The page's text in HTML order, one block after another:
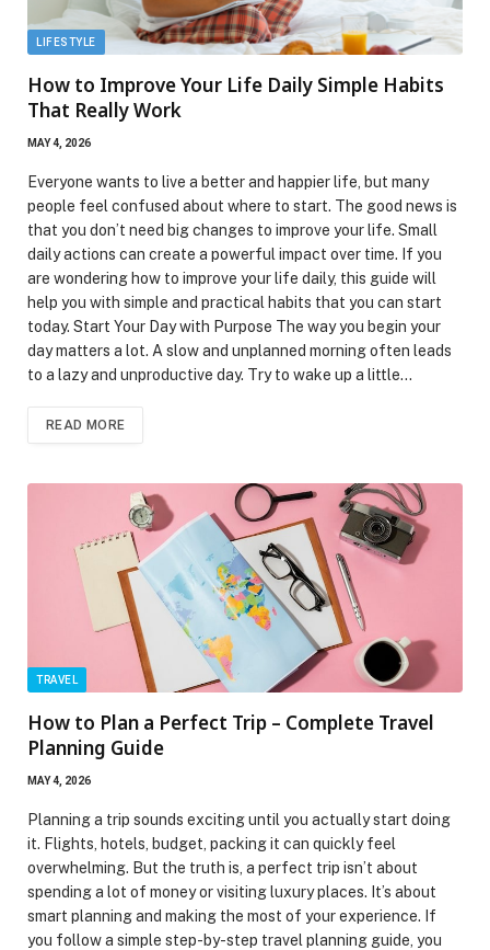
LIFESTYLE
How to Improve Your Life Daily Simple Habits
That Really Work
MAY 4, 2026
Everyone wants to live a better and happier life, but many
people feel confused about where to start. The good news is
that you don’t need big changes to improve your life. Small
daily actions can create a powerful impact over time. If you
are wondering how to improve your life daily, this guide will
help you with simple and practical habits that you can start
today. Start Your Day with Purpose The way you begin your
day matters a lot. A slow and unplanned morning often leads
to a lazy and unproductive day. Try to wake up a little…
READ MORE
TRAVEL
How to Plan a Perfect Trip – Complete Travel
Planning Guide
MAY 4, 2026
Planning a trip sounds exciting until you actually start doing
it. Flights, hotels, budget, packing it can quickly feel
overwhelming. But the truth is, a perfect trip isn’t about
spending a lot of money or visiting luxury places. It’s about
smart planning and making the most of your experience. If
you follow a simple step-by-step travel planning guide, you